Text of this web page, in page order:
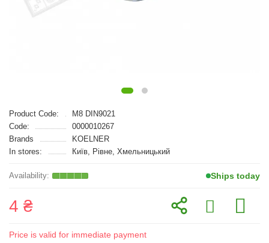
Product Code:
M8 DIN9021
Code:
0000010267
Brands
KOELNER
In stores:
Київ, Рівне, Хмельницький
Ships today
4 ₴
Price is valid for immediate payment